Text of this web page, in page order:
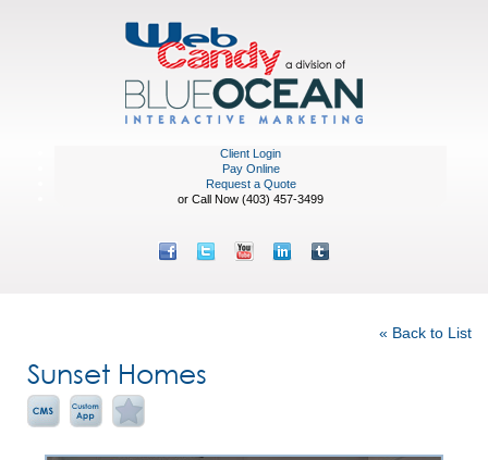
Client Login
Pay Online
Request a Quote
or Call Now (403) 457-3499
« Back to List
Sunset Homes